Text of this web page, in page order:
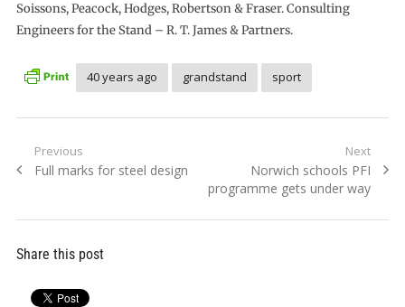
Soissons, Peacock, Hodges, Robertson & Fraser. Consulting
Engineers for the Stand – R. T. James & Partners.
40 years ago grandstand sport
Post
navigation
Previous
Previous
Full marks for steel design
Next
Next
post:
Norwich schools PFI
programme gets under way
Share this post